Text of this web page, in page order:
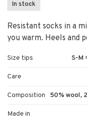
In stock
Resistant socks in a
you warm. Heels and
Size tips S-M
Care
Composition 50% wool,
Made in